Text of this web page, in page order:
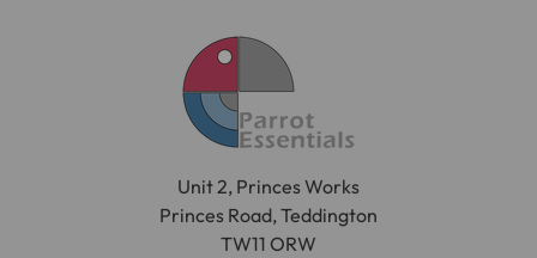
Unit 2, Princes Works
Princes Road, Teddington
TW11 ORW